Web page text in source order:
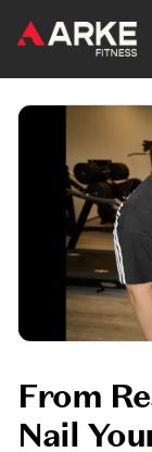
Arke Fitness
From
Nail